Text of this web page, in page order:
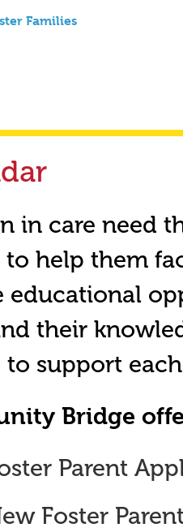
in care need
to help them
educational
their
support
Bridge
Parent
Foster